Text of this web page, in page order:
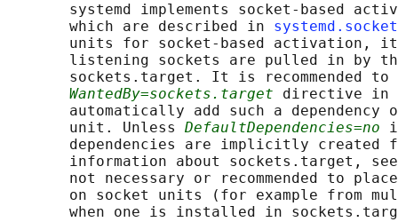
systemd implements socket-based
       which are described in
units for socket-based activation,
listening sockets are pulled in by
sockets.target. It is recommended to
WantedBy=sockets.target directive in
automatically add such a dependency
       unit. Unless
DefaultDependencies=no
dependencies are implicitly created
information about sockets.target,
not necessary or recommended to
on socket units (for example from
when one is installed in